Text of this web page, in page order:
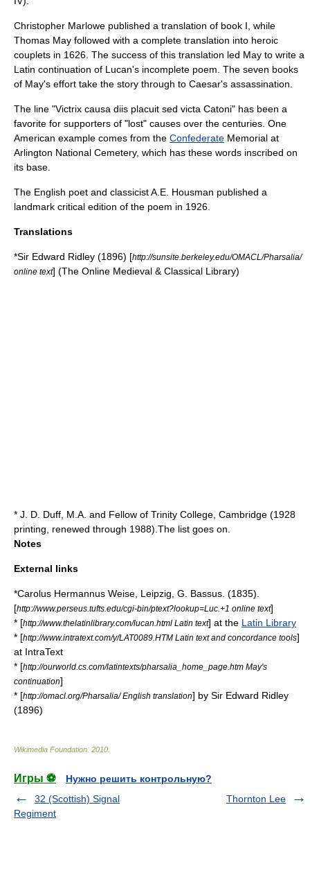
Christopher Marlowe published a translation of book I, while
Thomas May followed with a complete translation into heroic
couplets in 1626. The success of this translation led May to write a
Latin continuation of Lucan's incomplete poem. The seven books
of May's effort take the story through to Caesar's assassination.
The line "Victrix causa diis placuit sed victa Catoni" has been a
favorite for supporters of "lost" causes over the centuries. One
American example comes from the Confederate Memorial at
Arlington National Cemetery, which has these words inscribed on
its base.
The English poet and classicistA.E. Housman published a
landmark critical edition of the poem in 1926.
Translations
*Sir Edward Ridley (1896) [http://sunsite.berkeley.edu/OMACL/Pharsalia/
online text] (The Online Medieval & Classical Library)
* J. D. Duff, M.A. and Fellow of Trinity College, Cambridge (1928
printing, renewed through 1988).The list goes on.
Notes
External links
*Carolus Hermannus Weise, Leipzig, G. Bassus. (1835).
[http://www.perseus.tufts.edu/cgi-bin/ptext?lookup=Luc.+1 online text]
* [http://www.thelatinlibrary.com/lucan.html Latin text] at the Latin Library
* [http://www.intratext.com/y/LAT0089.HTM Latin text and concordance tools]
at IntraText
* [http://ourworld.cs.com/latintexts/pharsalia_home_page.htm May's
continuation]
* [http://omacl.org/Pharsalia/ English translation] by Sir Edward Ridley
(1896)
Wikimedia Foundation 2010
Игры ⚽
Нужно решить контрольную?
32 (Scottish) Signal
Regiment
Thornton Lee